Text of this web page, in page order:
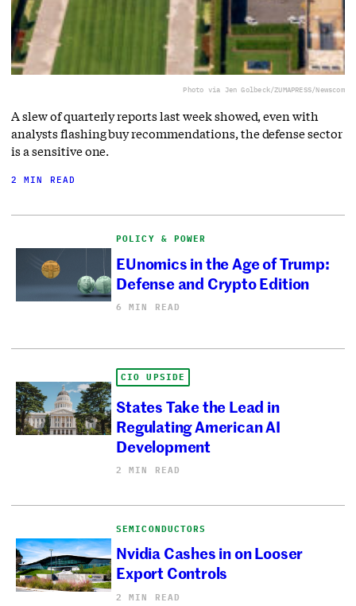
Photo via Jen Golbeck/ZUMAPRESS/Newscom
A slew of quarterly reports last week showed, even with
analysts flashing buy recommendations, the defense sector
is a sensitive one.
2 MIN READ
POLICY & POWER
EUnomics in the Age of Trump:
Defense and Crypto Edition
6 MIN READ
CIO UPSIDE
States Take the Lead in
Regulating American AI
Development
2 MIN READ
SEMICONDUCTORS
Nvidia Cashes in on Looser
Export Controls
2 MIN READ